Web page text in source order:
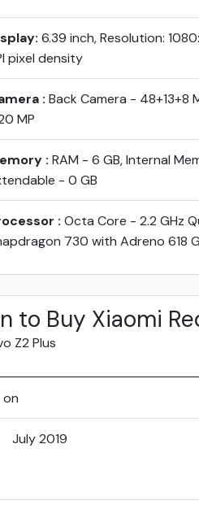
6.39 inch, Resolution:
pixel density
: Back Camera - 48+13+8
MP
: RAM - 6 GB, Internal
- 0 GB
: Octa Core - 2.2 GHz
730 with Adreno 618
to Buy Xiaomi
Z2 Plus
July 2019